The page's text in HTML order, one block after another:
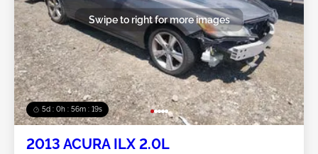
5d : 0h : 56m : 16s
Swipe to right for more images
2013 ACURA ILX 2.0L